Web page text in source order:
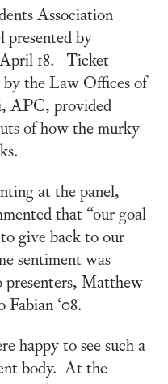
Association
presented by
18. Ticket
the Law Offices of
APC, provided
of how the murky
at the panel,
that “our goal
give back to our
sentiment was
presenters, Matthew
Fabian ‘08.
happy to see such a
body. At the